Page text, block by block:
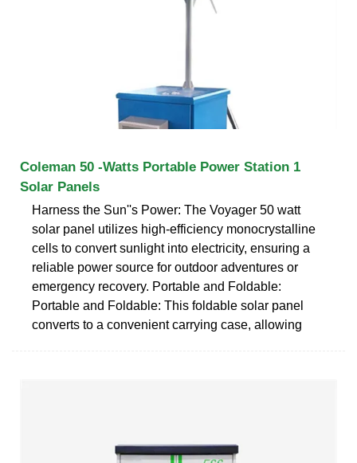
Coleman 50 -Watts Portable Power Station 1
Solar Panels
Harness the Sun''s Power: The Voyager 50 watt
solar panel utilizes high-efficiency monocrystalline
cells to convert sunlight into electricity, ensuring a
reliable power source for outdoor adventures or
emergency recovery. Portable and Foldable:
Portable and Foldable: This foldable solar panel
converts to a convenient carrying case, allowing